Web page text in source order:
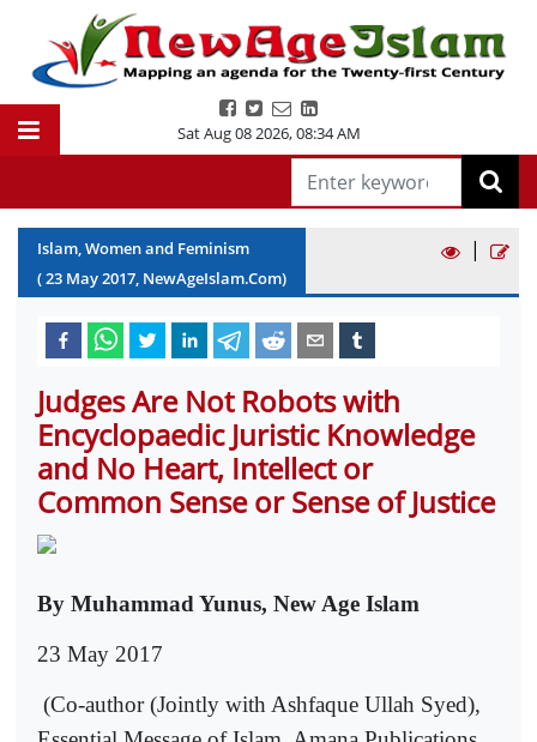
Sat Aug 08 2026,08:34 AM
Islam, Women and Feminism
(23 May2017, NewAgeIslam.Com)
|
Judges Are Not Robots with
Encyclopaedic Juristic Knowledge
and No Heart, Intellect or
Common Sense or Sense of Justice
By Muhammad Yunus, New Age Islam
23 May 2017
(Co-author (Jointly with Ashfaque Ullah Syed),